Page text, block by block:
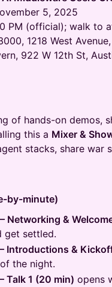
5, 2025
PM (official); walk to
1218 West
922 W 12th St,
of hands-on demos,
this a Mixer &
stacks, share war
by-minute)
Networking &
get settled.
Introductions &
the night.
Talk 1 (20 min) opens